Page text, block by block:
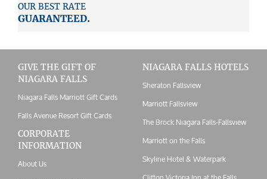
OUR BEST RATE
GUARANTEED.
GIVE THE GIFT OF
NIAGARA FALLS
Niagara Falls Marriott Gift Cards
Falls Avenue Resort Gift Cards
CORPORATE
INFORMATION
About Us
NIAGARA FALLS HOTELS
Sheraton Fallsview
Marriott Fallsview
The Brock Niagara Falls-Fallsview
Marriott on the Falls
Skyline Hotel & Waterpark